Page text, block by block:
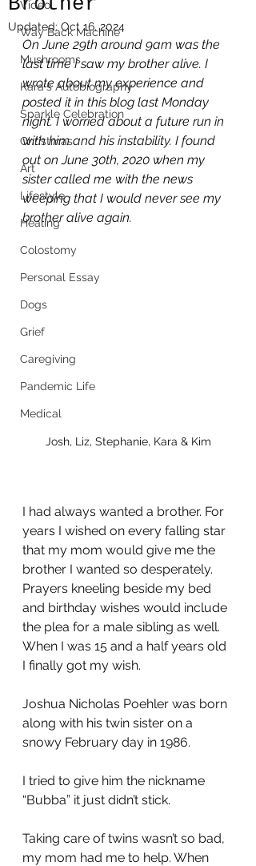
Video
Way Back Machine
Mushrooms
Kara's Autobiography
Sparkle Celebration
Christmas
Art
Lifestyle
Healing
Colostomy
Personal Essay
Dogs
Grief
Caregiving
Pandemic Life
Medical
Updated: Oct 16, 2024
On June 29th around 9am was the
last time I saw my brother alive. I
wrote about my experience and
posted it in this blog last Monday
night. I worried about a future run in
with him and his instability. I found
out on June 30th, 2020 when my
sister called me with the news
weeping that I would never see my
brother alive again.
Josh, Liz, Stephanie, Kara & Kim
I had always wanted a brother. For
years I wished on every falling star
that my mom would give me the
brother I wanted so desperately.
Prayers kneeling beside my bed
and birthday wishes would include
the plea for a male sibling as well.
When I was 15 and a half years old
I finally got my wish.
Joshua Nicholas Poehler was born
along with his twin sister on a
snowy February day in 1986.
I tried to give him the nickname
“Bubba” it just didn’t stick.
Taking care of twins wasn’t so bad,
my mom had me to help. When